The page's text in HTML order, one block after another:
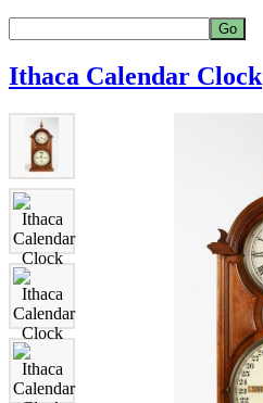
Ithaca Calendar Clock